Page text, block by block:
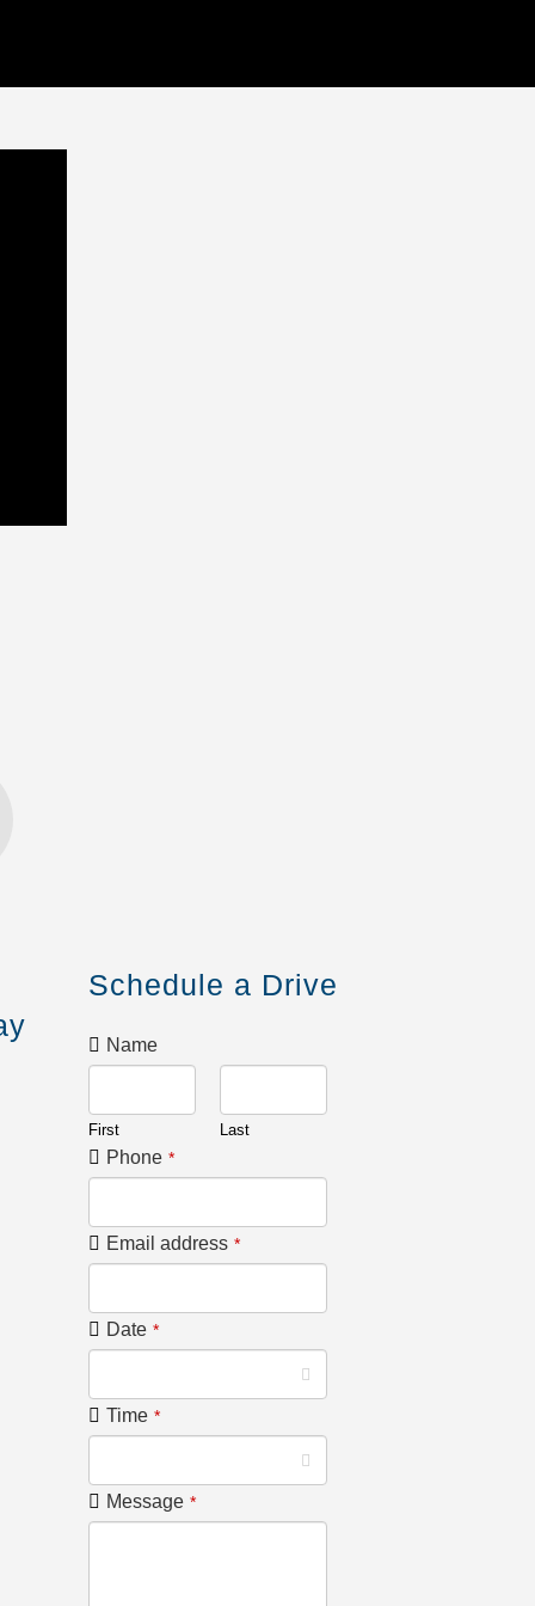
Schedule a Drive
Name
First Last
Phone *
Email address *
Date *
Time *
Message *